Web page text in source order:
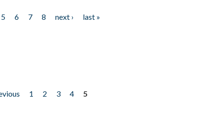
5 6 7 8 next ›
last »
1 2 3 4
5